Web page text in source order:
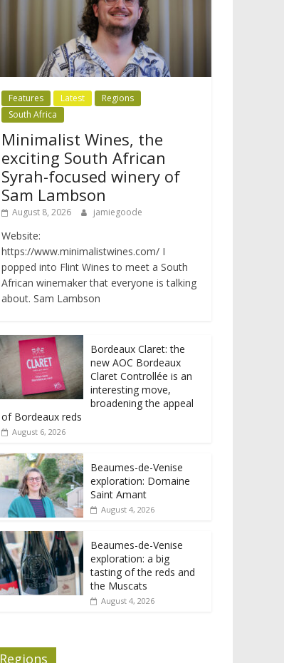
Features Latest
Regions
South Africa
Minimalist Wines, the
exciting South African
Syrah-focused winery of
Sam Lambson
August 8, 2026 jamiegoode
Website:
https://www.minimalistwines.com/ I
popped into Flint Wines to meet a South
African winemaker that everyone is talking
about. Sam Lambson
Bordeaux Claret: the
new AOC Bordeaux
Claret Controllée is an
interesting move,
broadening the appeal
of Bordeaux reds
August 6, 2026
Beaumes-de-Venise
exploration: Domaine
Saint Amant
August 4, 2026
Beaumes-de-Venise
exploration: a big
tasting of the reds and
the Muscats
August 4, 2026
Regions